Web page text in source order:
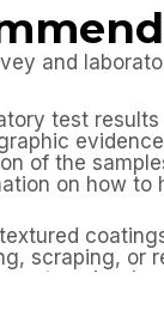
and
test
evidence
of the
on how to
scraping, or
works